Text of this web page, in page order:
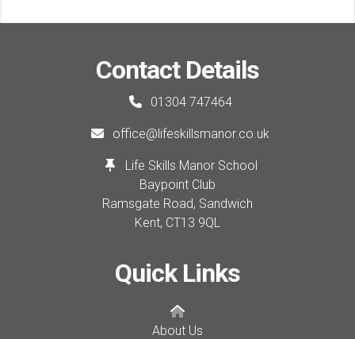
Contact Details
01304 747464
office@lifeskillsmanor.co.uk
Life Skills Manor School
Baypoint Club
Ramsgate Road, Sandwich
Kent, CT13 9QL
Quick Links
About Us